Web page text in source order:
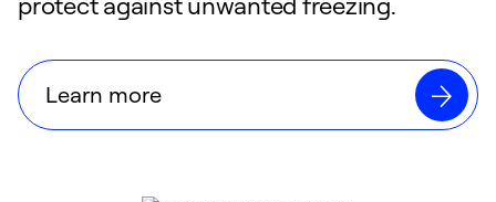
Learn more